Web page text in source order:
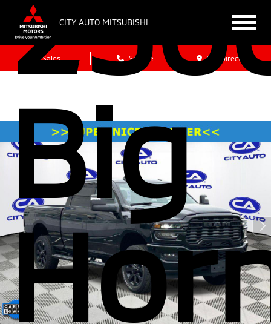
CITY AUTO MITSUBISHI
Sales Service Get Directions
Big